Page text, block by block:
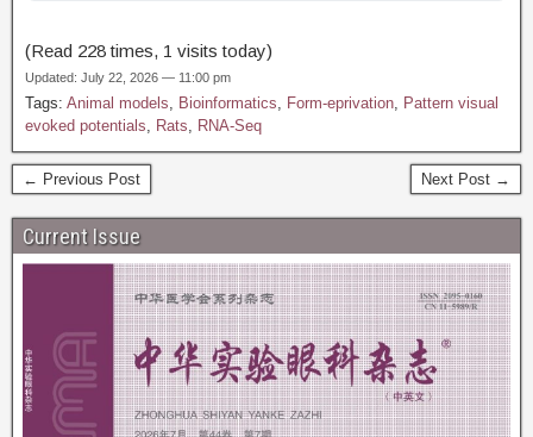
(Read 228 times, 1 visits today)
Updated: July 22, 2026 — 11:00 pm
Tags: Animal models, Bioinformatics, Form-eprivation, Pattern visual
evoked potentials, Rats, RNA-Seq
← Previous Post Next Post →
Current Issue